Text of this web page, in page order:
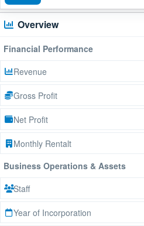
Overview
Financial Performance
Revenue
Gross Profit
Net Profit
Monthly Rentalt
Business Operations & Assets
Staff
Year of Incorporation